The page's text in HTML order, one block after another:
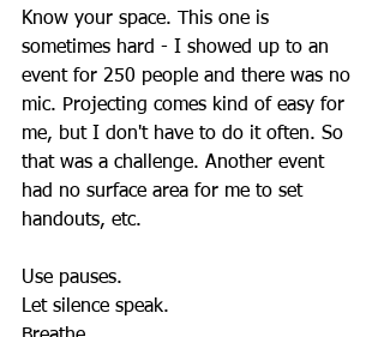
Know your space. This one is
sometimes hard - I showed up to an
event for 250 people and there was no
mic. Projecting comes kind of easy for
me, but I don't have to do it often. So
that was a challenge. Another event
had no surface area for me to set
handouts, etc.
Use pauses.
Let silence speak.